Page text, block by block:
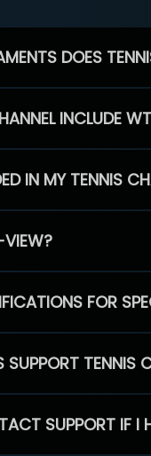
DOES
INCLUDE
IN MY TENNIS
FOR
TENNIS
SUPPORT IF I